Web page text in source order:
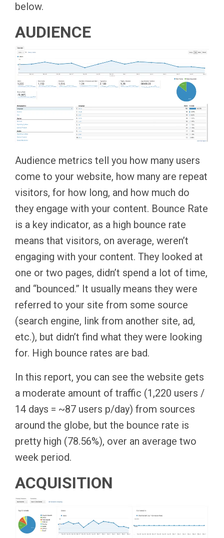
below.
AUDIENCE
Audience metrics tell you how many users
come to your website, how many are repeat
visitors, for how long, and how much do
they engage with your content. Bounce Rate
is a key indicator, as a high bounce rate
means that visitors, on average, weren’t
engaging with your content. They looked at
one or two pages, didn’t spend a lot of time,
and “bounced.” It usually means they were
referred to your site from some source
(search engine, link from another site, ad,
etc.), but didn’t find what they were looking
for. High bounce rates are bad.
In this report, you can see the website gets
a moderate amount of traffic (1,220 users /
14 days = ~87 users p/day) from sources
around the globe, but the bounce rate is
pretty high (78.56%), over an average two
week period.
ACQUISITION